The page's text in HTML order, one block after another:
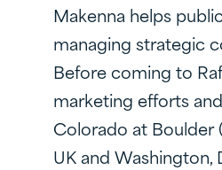
Makenna helps
managing strategic
Before coming to
marketing efforts
Colorado at Boulder
UK and